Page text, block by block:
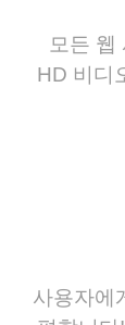
모든 웹
HD 비디
사용자에